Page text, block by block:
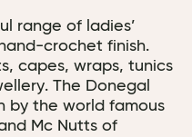
range of ladies’
crochet finish.
capes, wraps, tunics
The Donegal
by the world famous
Mc Nutts of